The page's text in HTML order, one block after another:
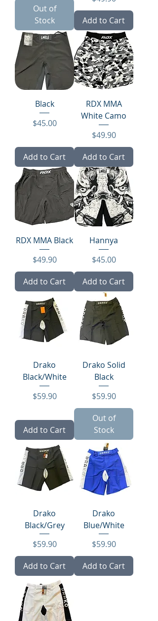
Out of
Stock
Add to Cart
Black
Price
$45.00
Add to Cart
RDX MMA
White Camo
Price
$49.90
Add to Cart
RDX MMA Black
Price
$49.90
Add to Cart
Hannya
Price
$45.00
Add to Cart
Drako
Black/White
Price
$59.90
Add to Cart
Drako Solid
Black
Price
$59.90
Out of
Stock
Drako
Black/Grey
Price
$59.90
Add to Cart
Drako
Blue/White
Price
$59.90
Add to Cart